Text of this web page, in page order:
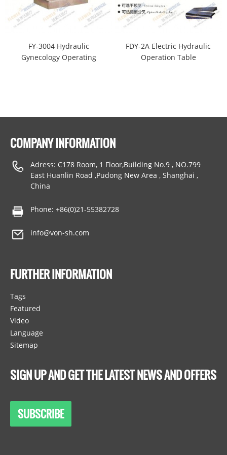
FY-3004 Hydraulic
Gynecology Operating
FDY-2A Electric Hydraulic
Operation Table
COMPANY INFORMATION
Adress: C178 Room, 1 Floor,Building No.9 , NO.799
East Huanlin Road ,Pudong New Area , Shanghai ,
China
Phone: +86(0)21-55382728
info@von-sh.com
FURTHER INFORMATION
Tags
Featured
Video
Language
Sitemap
SIGN UP AND GET THE LATEST NEWS AND OFFERS
SUBSCRIBE